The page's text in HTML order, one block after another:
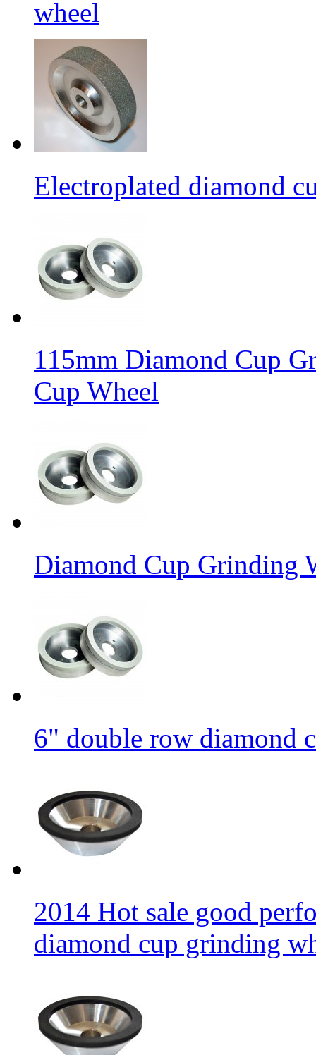
wheel
Electroplated diamond
115mm Diamond Cup
Cup Wheel
Diamond Cup Grinding
6" double row diamond
2014 Hot sale good
diamond cup grinding